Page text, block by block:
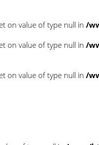
on value of type null in /
on value of type null in /
on value of type null in /